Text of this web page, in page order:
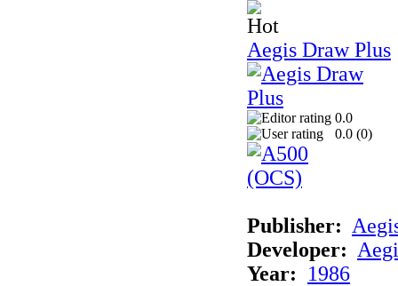
Aegis Draw Plus
0.0
0.0 (0)
Publisher:
Developer:
Year:
1986